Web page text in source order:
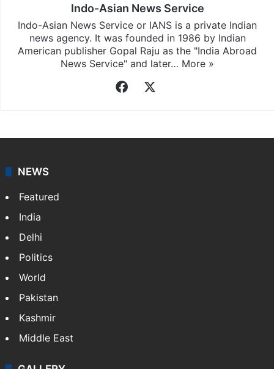
Indo-Asian News Service
Indo-Asian News Service or IANS is a private Indian
news agency. It was founded in 1986 by Indian
American publisher Gopal Raju as the "India Abroad
News Service" and later… More »
Facebook
NEWS
Featured
India
Delhi
Politics
World
Pakistan
Kashmir
Middle East